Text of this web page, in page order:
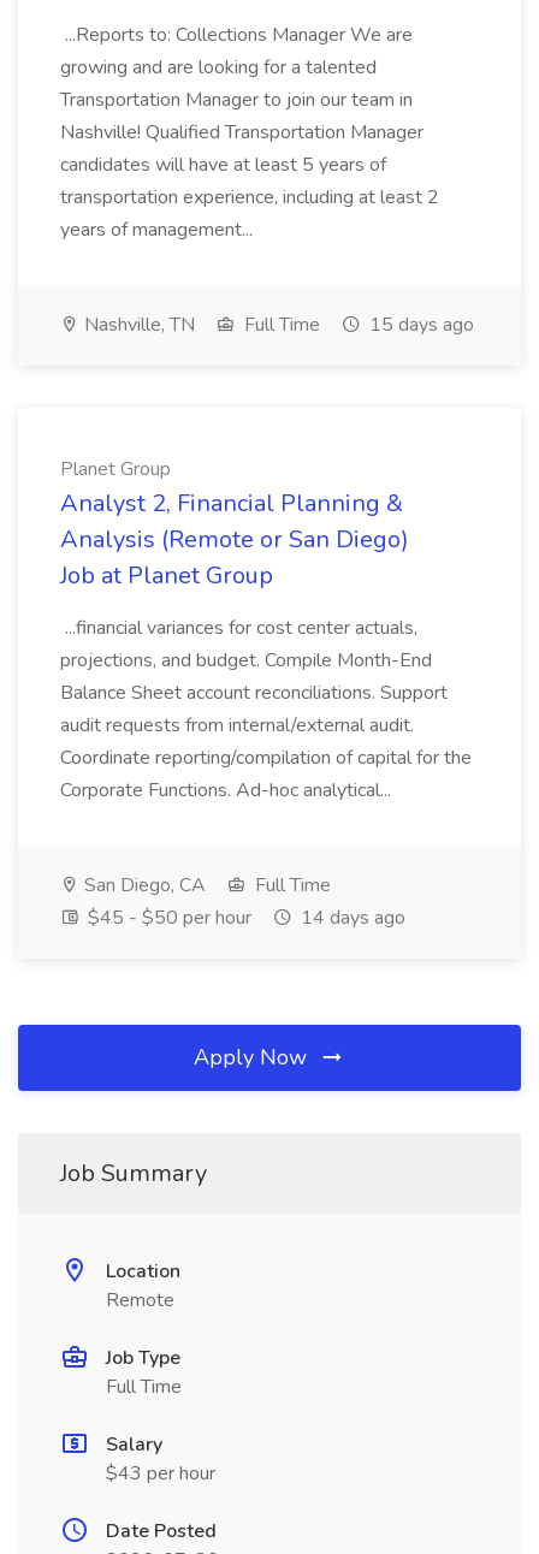
...Reports to: Collections Manager We are
growing and are looking for a talented
Transportation Manager to join our team in
Nashville! Qualified Transportation Manager
candidates will have at least 5 years of
transportation experience, including at least 2
years of management...
Nashville, TN Full Time 15 days ago
Planet Group
Analyst 2, Financial Planning &
Analysis (Remote or San Diego)
Job at Planet Group
...financial variances for cost center actuals,
projections, and budget. Compile Month-End
Balance Sheet account reconciliations. Support
audit requests from internal/external audit.
Coordinate reporting/compilation of capital for the
Corporate Functions. Ad-hoc analytical...
San Diego, CA
Full Time
$45 - $50 per hour
14 days ago
Apply Now
Job Summary
Location
Remote
Job Type
Full Time
Salary
$43 per hour
Date Posted